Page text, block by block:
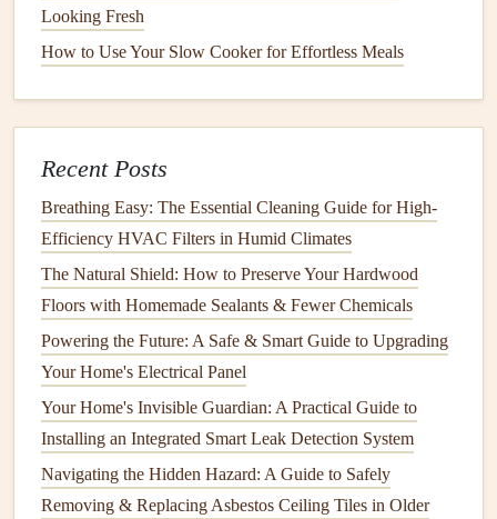
necessary tasks to avoid
Inspect and Clean theFurnace: If you haven't
Changefiltersregularly to ensure efficientheating.
is properlyventilatedto avoid buildup.
Monitor Plumbing:Pipescanfreezein cold
weather, so insulate anyexposed pipes. Letfaucets
dripduring extremely cold weather to prevent
freezing.
StockUp onWinter Supplies
emergency kitstocked with essentials likeflashlights
batteries, andbottled waterin caseofpower outages
CheckCarbon Monoxide Detectors : With the
furnace running, it's crucial to have working carbon
Looking Fresh
How to Use Your Slow Cooker for Effortless Meals
Recent Posts
Breathing Easy: The Essential Cleaning Guide for High-
Efficiency HVAC Filters in Humid Climates
The Natural Shield: How to Preserve Your Hardwood
Floors with Homemade Sealants & Fewer Chemicals
Powering the Future: A Safe & Smart Guide to Upgrading
Your Home's Electrical Panel
Your Home's Invisible Guardian: A Practical Guide to
Installing an Integrated Smart Leak Detection System
Navigating the Hidden Hazard: A Guide to Safely
Removing & Replacing Asbestos Ceiling Tiles in Older